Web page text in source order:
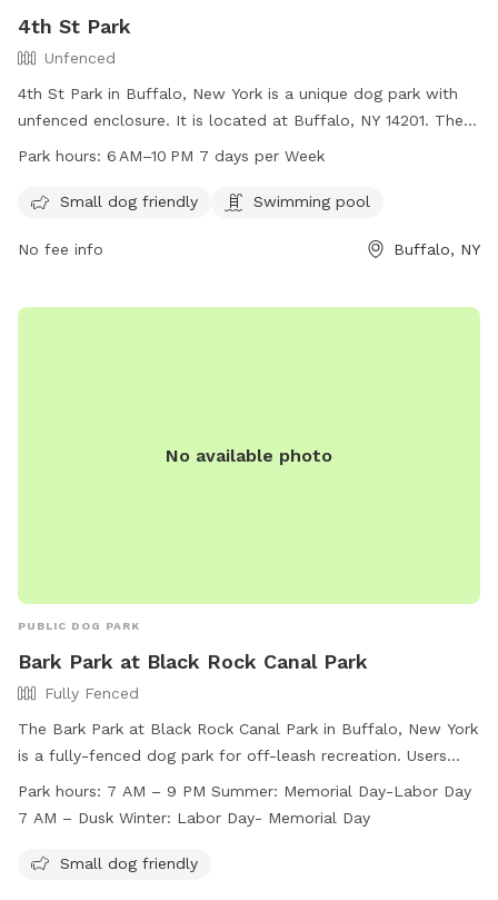
4th St Park
Unfenced
4th St Park in Buffalo, New York is a unique dog park with
unfenced enclosure. It is located at Buffalo, NY 14201. The
park is small dog friendly and also features a swimming pool
providing ample opportunity for dogs and their owners to
Park hours: 6 AM–10 PM 7 days per Week
Small dog friendly Swimming pool
No fee info Buffalo, NY
No available photo
PUBLIC DOG PARK
Bark Park at Black Rock Canal Park
Fully Fenced
The Bark Park at Black Rock Canal Park in Buffalo, New York
is a fully-fenced dog park for off-leash recreation. Users
must follow park rules, including supervising children under
12 and limiting two dogs per adult. Dogs must be licensed,
and large dog areas, with amenities for small dogs. Open
Park hours: 7 AM – 9 PM Summer: Memorial Day-Labor Day
7 AM – Dusk Winter: Labor Day- Memorial Day
Small dog friendly